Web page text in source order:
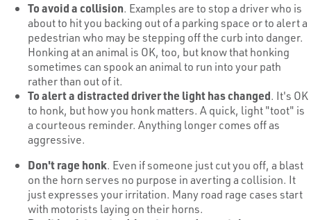
To avoid a collision. Examples are to stop a driver who is
about to hit you backing out of a parking space or to alert a
pedestrian who may be stepping off the curb into danger.
Honking at an animal is OK, too, but know that honking
sometimes can spook an animal to run into your path
rather than out of it.
To alert a distracted driver the light has changed. It's OK
to honk, but how you honk matters. A quick, light "toot" is
a courteous reminder. Anything longer comes off as
aggressive.
Don't rage honk. Even if someone just cut you off, a blast
on the horn serves no purpose in averting a collision. It
just expresses your irritation. Many road rage cases start
with motorists laying on their horns.